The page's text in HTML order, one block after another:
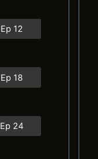
Ep 12
Ep 18
Ep 24